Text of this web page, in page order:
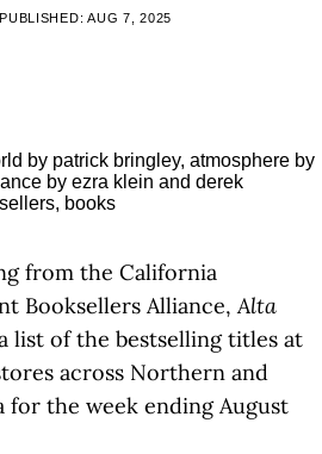
PUBLISHED: AUG 7, 2025
from the California
Booksellers Alliance,Alta
list of the bestselling titles at
across Northern and
for the week ending August